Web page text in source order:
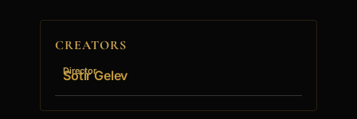
CREATORS
Director
Sotir Gelev